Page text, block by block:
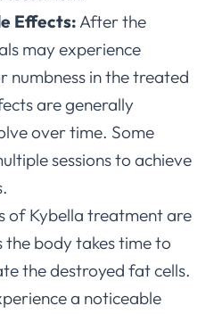
Effects: After the
may experience
numbness in the treated
are generally
over time. Some
sessions to achieve
of Kybella treatment are
body takes time to
the destroyed fat cells.
a noticeable